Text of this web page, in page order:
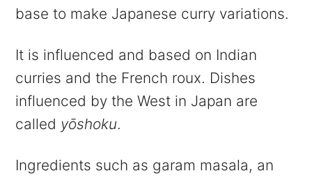
base to make Japanese curry variations.
It is influenced and based on Indian
curries and the French roux. Dishes
influenced by the West in Japan are
called yōshoku.
Ingredients such as garam masala, an